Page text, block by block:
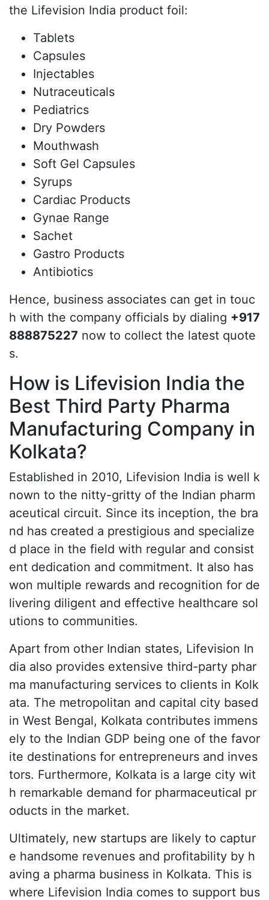
the Lifevision India product foil:
Tablets
Capsules
Injectables
Nutraceuticals
Pediatrics
Dry Powders
Mouthwash
Soft Gel Capsules
Syrups
Cardiac Products
Gynae Range
Sachet
Gastro Products
Antibiotics
Hence, business associates can get in touc
h with the company officials by dialing +917
888875227 now to collect the latest quote
s.
How is Lifevision India the
Best Third Party Pharma
Manufacturing Company in
Kolkata?
Established in 2010, Lifevision India is well k
nown to the nitty-gritty of the Indian pharm
aceutical circuit. Since its inception, the bra
nd has created a prestigious and specialize
d place in the field with regular and consist
ent dedication and commitment. It also has
won multiple rewards and recognition for de
livering diligent and effective healthcare sol
utions to communities.
Apart from other Indian states, Lifevision In
dia also provides extensive third-party phar
ma manufacturing services to clients in Kolk
ata. The metropolitan and capital city based
in West Bengal, Kolkata contributes immens
ely to the Indian GDP being one of the favor
ite destinations for entrepreneurs and inves
tors. Furthermore, Kolkata is a large city wit
h remarkable demand for pharmaceutical pr
oducts in the market.
Ultimately, new startups are likely to captur
e handsome revenues and profitability by h
aving a pharma business in Kolkata. This is
where Lifevision India comes to support bus